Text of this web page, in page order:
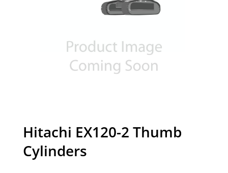
Hitachi EX120-2 Thumb
Cylinders